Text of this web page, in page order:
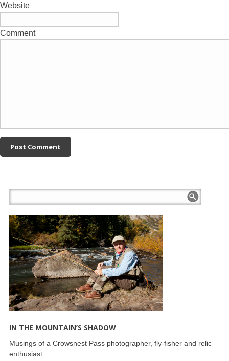
Website
Comment
IN THE MOUNTAIN’S SHADOW
Musings of a Crowsnest Pass photographer, fly-fisher and relic
enthusiast.